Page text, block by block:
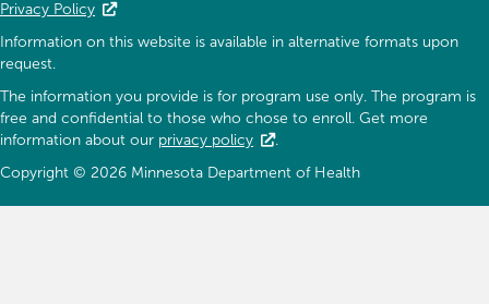
Privacy Policy
Information on this website is available in alternative formats upon
request.
The information you provide is for program use only. The program is
free and confidential to those who chose to enroll. Get more
information about our privacy policy
.
Copyright © 2026 Minnesota Department of Health